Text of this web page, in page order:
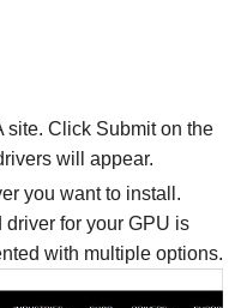
site. Click Submit on the
will appear.
you want to install.
for your GPU is
with multiple options.